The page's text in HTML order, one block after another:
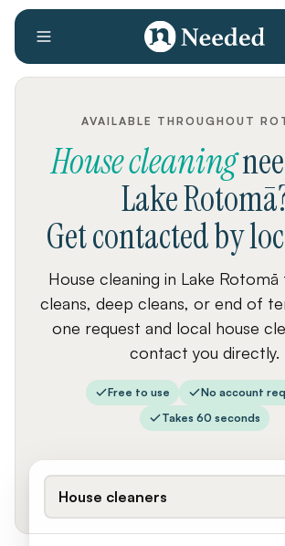
AVAILABLE THROUGHOUT
House cleaning
Lake Rotomā
Get contacted by
House cleaning in Lake
cleans, deep cleans, or end of
one request and local house
contact you directly.
Free to use
No account
Takes 60 seconds
House cleaners